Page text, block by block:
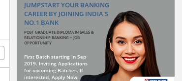
JUMPSTART YOUR BANKING
CAREER BY JOINING INDIA'S
NO.1 BANK
POST GRADUATE DIPLOMA IN SALES &
RELATIONSHIP BANKING + JOB
OPPORTUNITY
First Batch starting in Sep
2019. Inviting Applications
for upcoming Batches. If
interested, Apply Now.